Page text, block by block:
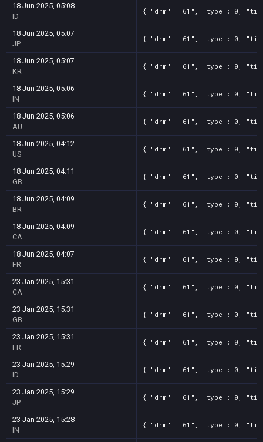
18 Jun 2025, 05:08
ID
{ "drm": "61", "type": 0,
18 Jun 2025, 05:07
JP
{ "drm": "61", "type": 0,
18 Jun 2025, 05:07
KR
{ "drm": "61", "type": 0,
18 Jun 2025, 05:06
IN
{ "drm": "61", "type": 0,
18 Jun 2025, 05:06
AU
{ "drm": "61", "type": 0,
18 Jun 2025, 04:12
US
{ "drm": "61", "type": 0,
18 Jun 2025, 04:11
GB
{ "drm": "61", "type": 0,
18 Jun 2025, 04:09
BR
{ "drm": "61", "type": 0,
18 Jun 2025, 04:09
CA
{ "drm": "61", "type": 0,
18 Jun 2025, 04:07
FR
{ "drm": "61", "type": 0,
23 Jan 2025, 15:31
CA
{ "drm": "61", "type": 0,
23 Jan 2025, 15:31
GB
{ "drm": "61", "type": 0,
23 Jan 2025, 15:31
FR
{ "drm": "61", "type": 0,
23 Jan 2025, 15:29
ID
{ "drm": "61", "type": 0,
23 Jan 2025, 15:29
JP
{ "drm": "61", "type": 0,
23 Jan 2025, 15:28
IN
{ "drm": "61", "type": 0,